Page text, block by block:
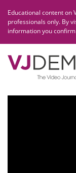
content
Educational content on
professionals only. By
information you